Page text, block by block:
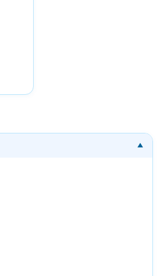
▼